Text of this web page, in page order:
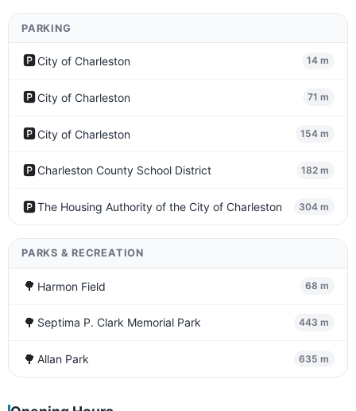
PARKING
🅿️City of Charleston 14 m
🅿️City of Charleston 71 m
🅿️City of Charleston 154 m
🅿️Charleston County School District 182 m
🅿️The Housing Authority of the City of Charleston 304 m
PARKS & RECREATION
🌳 Harmon Field 68 m
🌳 Septima P. Clark Memorial Park 443 m
🌳 Allan Park 635 m